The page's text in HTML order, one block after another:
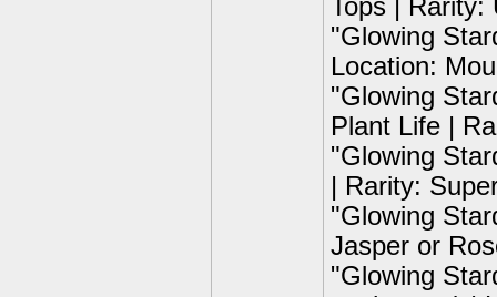
Tops | Rarity:
"Glowing
Location:
"Glowing
Plant Life |
"Glowing
| Rarity:
"Glowing
Jasper or
"Glowing